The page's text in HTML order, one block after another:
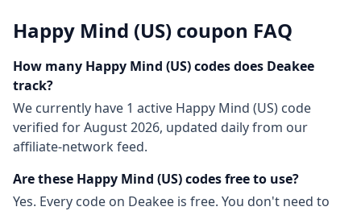
Happy Mind (US) coupon FAQ
How many Happy Mind (US)codes does Deakee
track?
We currently have 1 active Happy Mind (US) code
verified forAugust 2026, updated daily from our
affiliate-network feed.
Are these Happy Mind (US)codes free to use?
Yes. Every code on Deakee is free. You don't need to